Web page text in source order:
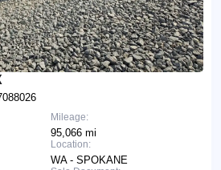
Mileage:
95,066 mi
Location:
WA - SPOKANE